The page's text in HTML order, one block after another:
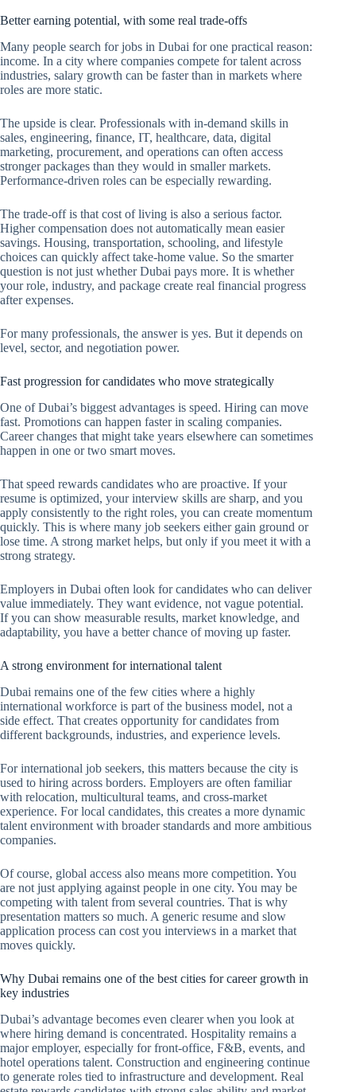
Better earning potential, with some real trade-offs
Many people search for jobs in Dubai for one practical reason:
income. In a city where companies compete for talent across
industries, salary growth can be faster than in markets where
roles are more static.
The upside is clear. Professionals with in-demand skills in
sales, engineering, finance, IT, healthcare, data, digital
marketing, procurement, and operations can often access
stronger packages than they would in smaller markets.
Performance-driven roles can be especially rewarding.
The trade-off is that cost of living is also a serious factor.
Higher compensation does not automatically mean easier
savings. Housing, transportation, schooling, and lifestyle
choices can quickly affect take-home value. So the smarter
question is not just whether Dubai pays more. It is whether
your role, industry, and package create real financial progress
after expenses.
For many professionals, the answer is yes. But it depends on
level, sector, and negotiation power.
Fast progression for candidates who move strategically
One of Dubai’s biggest advantages is speed. Hiring can move
fast. Promotions can happen faster in scaling companies.
Career changes that might take years elsewhere can sometimes
happen in one or two smart moves.
That speed rewards candidates who are proactive. If your
resume is optimized, your interview skills are sharp, and you
apply consistently to the right roles, you can create momentum
quickly. This is where many job seekers either gain ground or
lose time. A strong market helps, but only if you meet it with a
strong strategy.
Employers in Dubai often look for candidates who can deliver
value immediately. They want evidence, not vague potential.
If you can show measurable results, market knowledge, and
adaptability, you have a better chance of moving up faster.
A strong environment for international talent
Dubai remains one of the few cities where a highly
international workforce is part of the business model, not a
side effect. That creates opportunity for candidates from
different backgrounds, industries, and experience levels.
For international job seekers, this matters because the city is
used to hiring across borders. Employers are often familiar
with relocation, multicultural teams, and cross-market
experience. For local candidates, this creates a more dynamic
talent environment with broader standards and more ambitious
companies.
Of course, global access also means more competition. You
are not just applying against people in one city. You may be
competing with talent from several countries. That is why
presentation matters so much. A generic resume and slow
application process can cost you interviews in a market that
moves quickly.
Why Dubai remains one of the best cities for career growth in
key industries
Dubai’s advantage becomes even clearer when you look at
where hiring demand is concentrated. Hospitality remains a
major employer, especially for front-office, F&B, events, and
hotel operations talent. Construction and engineering continue
to generate roles tied to infrastructure and development. Real